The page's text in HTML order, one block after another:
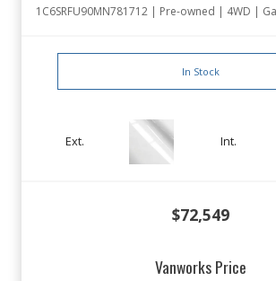
1C6SRFU90MN781712 | Pre-owned | 4WD |
In Stock
Ext. Int.
$72,549
Vanworks Price